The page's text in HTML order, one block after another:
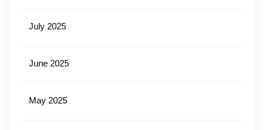
July 2025
June 2025
May 2025